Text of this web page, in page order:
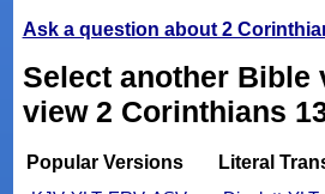
Ask a question about 2
Select another Bible
view 2 Corinthians
Popular Versions
Literal